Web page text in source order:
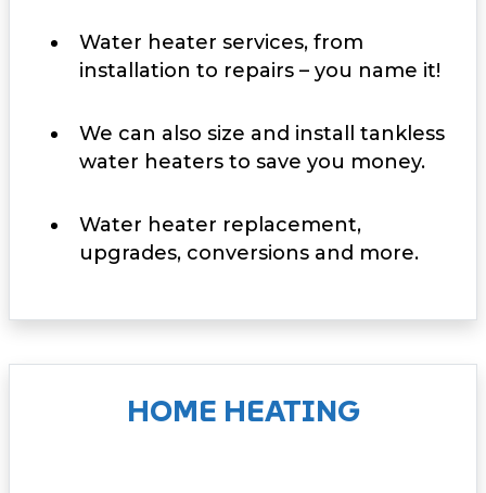
Water heater services, from
installation to repairs – you name it!
We can also size and install tankless
water heaters to save you money.
Water heater replacement,
upgrades, conversions and more.
HOME HEATING